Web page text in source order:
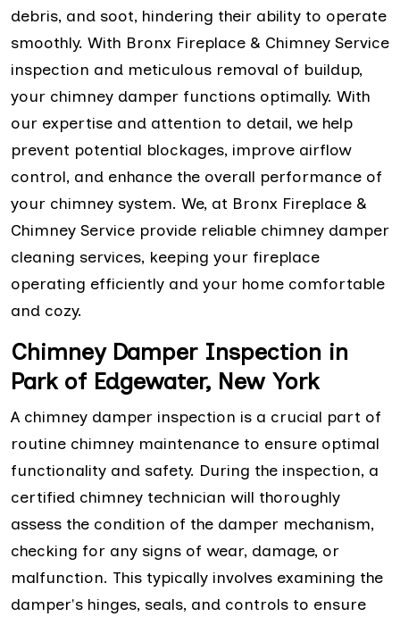
debris, and soot, hindering their ability to operate
smoothly. With Bronx Fireplace & Chimney Service
inspection and meticulous removal of buildup,
your chimney damper functions optimally. With
our expertise and attention to detail, we help
prevent potential blockages, improve airflow
control, and enhance the overall performance of
your chimney system. We, at Bronx Fireplace &
Chimney Service provide reliable chimney damper
cleaning services, keeping your fireplace
operating efficiently and your home comfortable
and cozy.
Chimney Damper Inspection in
Park of Edgewater, New York
A chimney damper inspection is a crucial part of
routine chimney maintenance to ensure optimal
functionality and safety. During the inspection, a
certified chimney technician will thoroughly
assess the condition of the damper mechanism,
checking for any signs of wear, damage, or
malfunction. This typically involves examining the
damper's hinges, seals, and controls to ensure